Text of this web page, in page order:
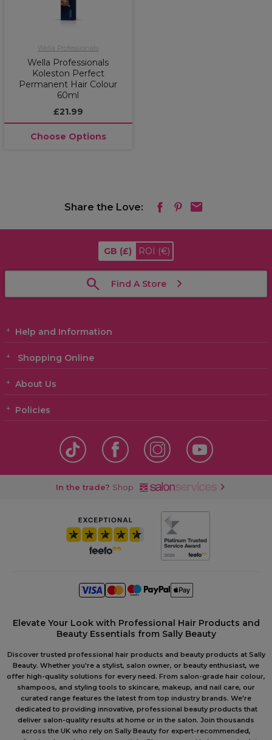
Wella Professionals
Wella Professionals
Koleston Perfect
Permanent Hair Colour
60ml
£21.99
Choose Options
Share the Love:
GB (£) ROI (€)
Find A Store
Help and Information
Shopping Online
About Us
Policies
In the trade? Shop
Elevate Your Look with Professional Hair Products and
Beauty Essentials from Sally Beauty
Discover trusted professional hair products and beauty products at Sally
Beauty. Whether you're a stylist, salon owner, or beauty enthusiast, we
offer high-quality solutions for every need. From salon-grade hair colour,
shampoos, and styling tools to skincare, makeup, and nail care, our
curated range features the latest from top industry brands. We're
dedicated to providing innovative, professional beauty products that
deliver salon-quality results at home or in the salon. Join thousands
across the UK who rely on Sally Beauty for expert-recommended,